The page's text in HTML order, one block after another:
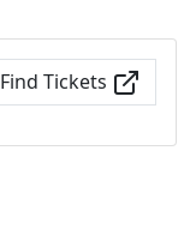
Find Tickets